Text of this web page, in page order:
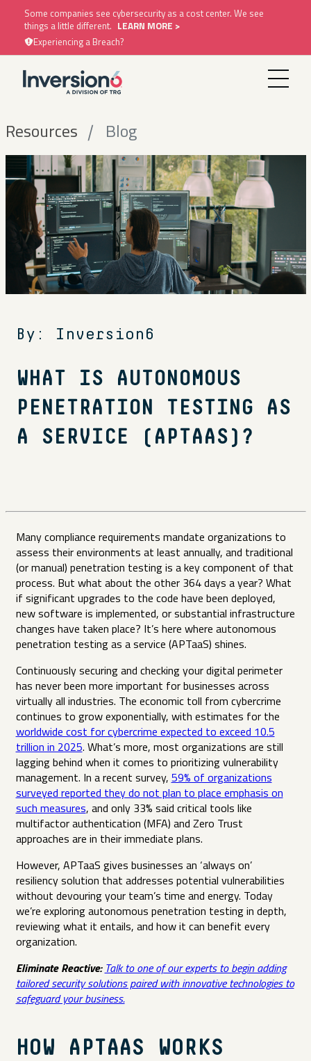
Some companies see cybersecurity as a cost center. We see
things a little different. LEARN MORE >
Experiencing a Breach?
Resources Blog
By: Inversion6
WHAT IS AUTONOMOUS
PENETRATION TESTING AS
A SERVICE (APTAAS)?
Many compliance requirements mandate organizations to
assess their environments at least annually, and traditional
(or manual) penetration testing is a key component of that
process. But what about the other 364 days a year? What
if significant upgrades to the code have been deployed,
new software is implemented, or substantial infrastructure
changes have taken place? It’s here where autonomous
penetration testing as a service (APTaaS) shines.
Continuously securing and checking your digital perimeter
has never been more important for businesses across
virtually all industries. The economic toll from cybercrime
continues to grow exponentially, with estimates for the
worldwide cost for cybercrime expected to exceed 10.5
trillion in 2025. What’s more, most organizations are still
lagging behind when it comes to prioritizing vulnerability
management. In a recent survey, 59% of organizations
surveyed reported they do not plan to place emphasis on
such measures, and only 33% said critical tools like
multifactor authentication (MFA) and Zero Trust
approaches are in their immediate plans.
However, APTaaS gives businesses an ‘always on’
resiliency solution that addresses potential vulnerabilities
without devouring your team’s time and energy. Today
we’re exploring autonomous penetration testing in depth,
reviewing what it entails, and how it can benefit every
organization.
Eliminate Reactive: Talk to one of our experts to begin adding
tailored security solutions paired with innovative technologies to
safeguard your business.
HOW APTAAS WORKS